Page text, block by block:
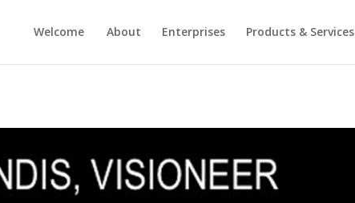
Welcome About Enterprises Products & Services